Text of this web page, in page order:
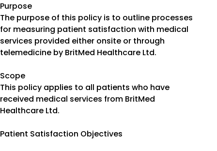
Purpose
The purpose of this policy is to outline processes
for measuring patient satisfaction with medical
services provided either onsite or through
telemedicine by BritMed Healthcare Ltd.
Scope
This policy applies to all patients who have
received medical services from BritMed
Healthcare Ltd.
Patient Satisfaction Objectives